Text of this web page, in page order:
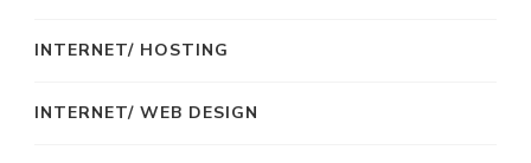
INTERNET/ HOSTING
INTERNET/ WEB DESIGN